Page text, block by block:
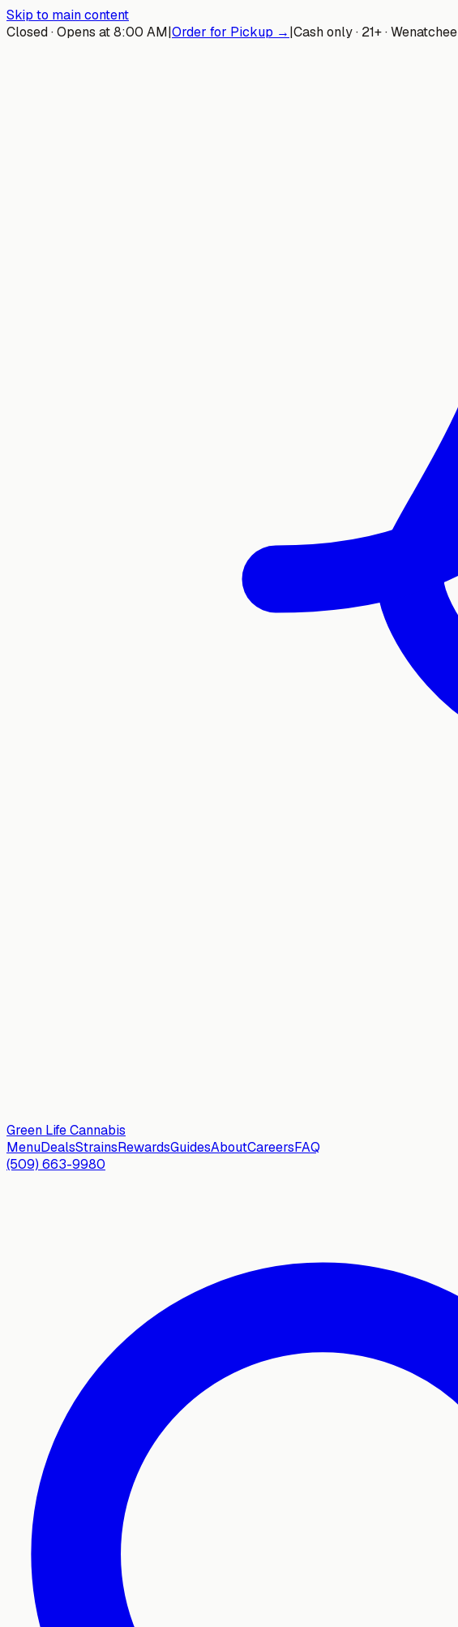
Skip to main content
Closed · Opens at 8:00 AM|Order for Pickup →|Cash only · 21+ · Wenatchee
Green LifeCannabis
MenuDealsStrainsRewardsGuidesAboutCareersFAQ
(509) 663-9980